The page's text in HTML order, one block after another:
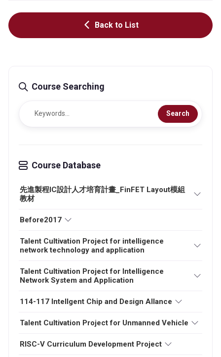
Back to List
Course Searching
Search
Course Database
先進製程IC設計人才培育計畫_FinFET Layout模組
教材
Before2017
Talent Cultivation Project for intelligence
network technology and application
Talent Cultivation Project for Intelligence
Network System and Application
114-117 Intellgent Chip and Design Allance
Talent Cultivation Project for Unmanned Vehicle
RISC-V Curriculum Development Project